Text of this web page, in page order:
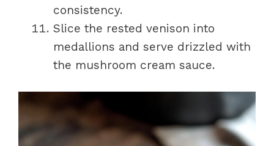
consistency.
Slice the rested venison into
medallions and serve drizzled with
the mushroom cream sauce.